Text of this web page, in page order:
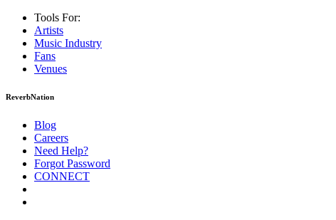
Tools For:
Artists
Music Industry
Fans
Venues
ReverbNation
Blog
Careers
Need Help?
Forgot Password
CONNECT